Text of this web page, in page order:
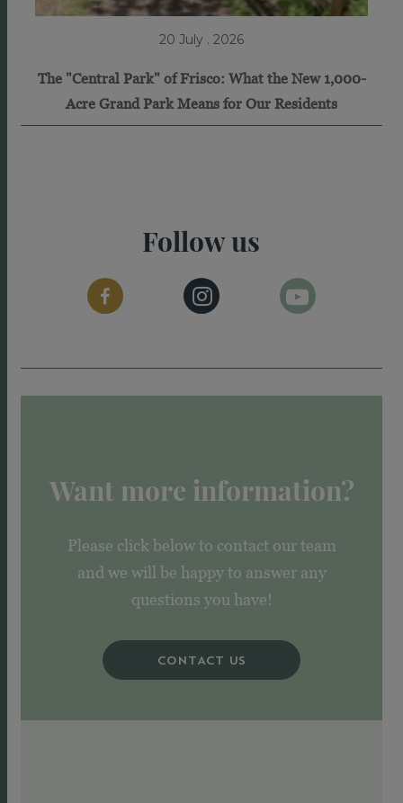
20 July . 2026
The "Central Park" of Frisco: What the New 1,000-
Acre Grand Park Means for Our Residents
Follow us
Want more information?
Please click below to contact our team
and we will be happy to answer any
questions you have!
CONTACT US